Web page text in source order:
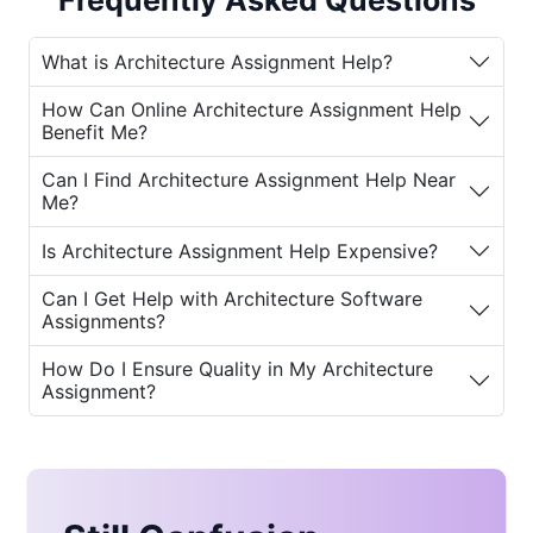
students now have the opportunity to get
support fromexpert architects. Services
likeonline architecture assignment help
andarchitecture homework help near me
provide tailored guidance and assistance,
ensuring students achieve success in their
academic journey.
Why Do Students Need Architecture
Assignment Help?
Studying architecture involves a wide range
of skills, including design, engineering,
aesthetics, and critical thinking. For many
students, balancing assignments, projects,
and exams can be a significant challenge.
architecture assignment helpbecomes
What is Architecture Assignment Help?
How Can Online Architecture Assignment Help
Benefit Me?
Can I Find Architecture Assignment Help Near
Me?
Is Architecture Assignment Help Expensive?
Can I Get Help with Architecture Software
Assignments?
How Do I Ensure Quality in My Architecture
Assignment?